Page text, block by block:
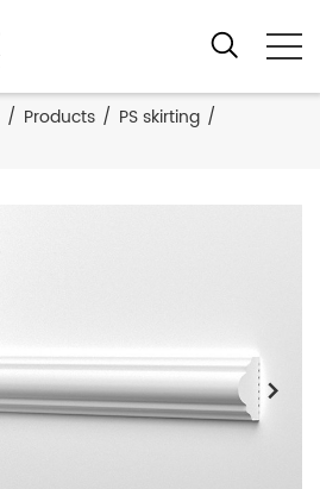
/ Products / PS skirting /